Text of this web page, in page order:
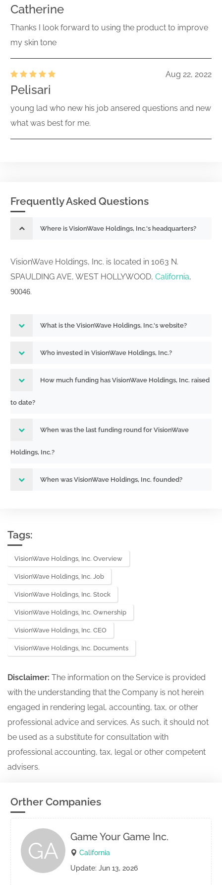
Act) Size: 0 KB
Acc-no: 0001731122-26-000908 ( Act)
Size: KB
Current report filing
Acc-no: 0001731122-26-000905 (34
Act) Size: KB
261147835
Preliminary proxy statement not
related to a contested matter or
261142463
Act) Size: KB
001-42741
Current report filing
Acc-no: 0001731122-26-000866 (34
Act) Size: KB
001-42741
Acc-no: 0001731122-26-000849 (34
Initial statement of beneficial ownership
Acc-no: 0001731122-26-000827 ( Act)
Size: 0 KB
ownership of securities
Act) Size: 0 KB
001-41387
Catherine
Thanks I look forward to using the product to improve
my skin tone
Aug 22, 2022
Pelisari
young lad who new his job ansered questions and new
what was best for me.
Frequently Asked Questions
Where is VisionWave Holdings, Inc.'s headquarters?
VisionWave Holdings, Inc. is located in 1063 N.
SPAULDING AVE, WEST HOLLYWOOD, California,
90046.
What is the VisionWave Holdings, Inc.'s website?
Who invested in VisionWave Holdings, Inc.?
How much funding has VisionWave Holdings, Inc. raised
to date?
When was the last funding round for VisionWave
Holdings, Inc.?
When was VisionWave Holdings, Inc. founded?
Tags:
VisionWave Holdings, Inc. Overview
VisionWave Holdings, Inc. Job
VisionWave Holdings, Inc. Stock
VisionWave Holdings, Inc. Ownership
VisionWave Holdings, Inc. CEO
VisionWave Holdings, Inc. Documents
Disclaimer: The information on the Service is provided
with the understanding that the Company is not herein
engaged in rendering legal, accounting, tax, or other
professional advice and services. As such, it should not
be used as a substitute for consultation with
professional accounting, tax, legal or other competent
advisers.
Orther Companies
GA
Game Your Game Inc.
California
Update: Jun 13, 2026